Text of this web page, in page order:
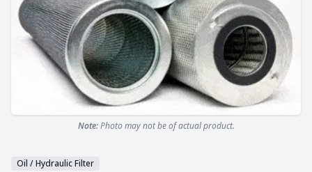
Note:Photo may not be of actual product.
Oil / Hydraulic Filter